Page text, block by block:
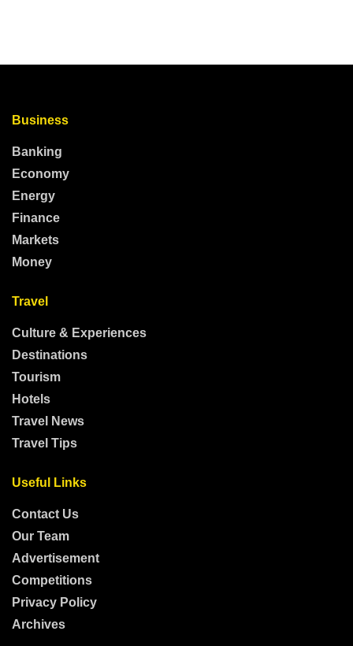
Business
Banking
Economy
Energy
Finance
Markets
Money
Travel
Culture & Experiences
Destinations
Tourism
Hotels
Travel News
Travel Tips
Useful Links
Contact Us
Our Team
Advertisement
Competitions
Privacy Policy
Archives